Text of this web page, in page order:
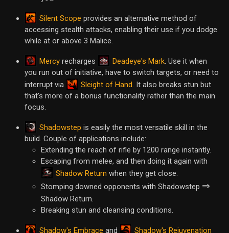
Silent Scope provides an alternative method of
accessing stealth attacks, enabling their use if you dodge
while at or above 3 Malice.
Mercy recharges Deadeye's Mark. Use it when
you run out of initiative, have to switch targets, or need to
interrupt via
Sleight of Hand. It also breaks stun but
that's more of a bonus functionality rather than the main
focus.
Shadowstep is easily the most versatile skill in the
build. Couple of applications include:
Extending the reach of rifle by 1200 range instantly.
Escaping from melee, and then doing it again with
Shadow Return when they get close.
Stomping downed opponents with Shadowstep ⇒
Shadow Return.
Breaking stun and cleansing conditions.
Shadow's Embrace and
Shadow's Rejuvenation